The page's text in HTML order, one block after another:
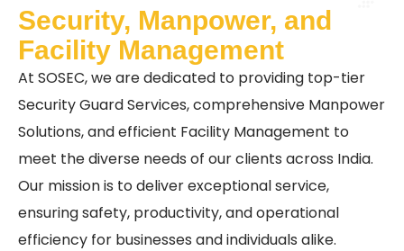
Security, Manpower, and
Facility Management
At SOSEC, we are dedicated to providing top-tier
Security Guard Services, comprehensive Manpower
Solutions, and efficient Facility Management to
meet the diverse needs of our clients across India.
Our mission is to deliver exceptional service,
ensuring safety, productivity, and operational
efficiency for businesses and individuals alike.